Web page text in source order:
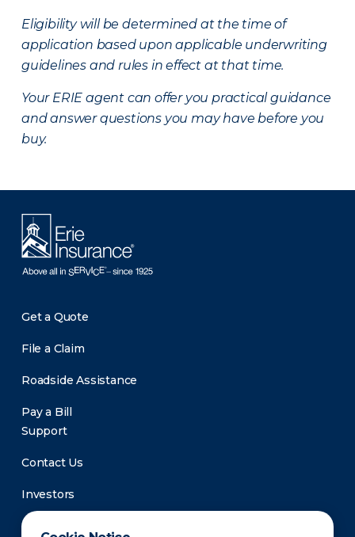
Eligibility will be determined at the time of
application based upon applicable underwriting
guidelines and rules in effect at that time.
Your ERIE agent can offer you practical guidance
and answer questions you may have before you
buy.
Get a Quote
File a Claim
Roadside Assistance
Pay a Bill
Support
Contact Us
Investors
Newsroom